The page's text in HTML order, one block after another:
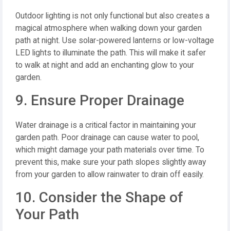
Outdoor lighting is not only functional but also creates a
magical atmosphere when walking down your garden
path at night. Use solar-powered lanterns or low-voltage
LED lights to illuminate the path. This will make it safer
to walk at night and add an enchanting glow to your
garden.
9. Ensure Proper Drainage
Water drainage is a critical factor in maintaining your
garden path. Poor drainage can cause water to pool,
which might damage your path materials over time. To
prevent this, make sure your path slopes slightly away
from your garden to allow rainwater to drain off easily.
10. Consider the Shape of
Your Path